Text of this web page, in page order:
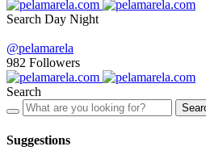
Search Day Night
@pelamarela
982 Followers
Search
Suggestions